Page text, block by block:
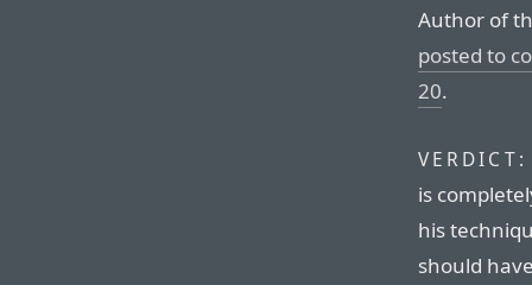
Author of
posted to
20.
VERDICT:
is
his
should